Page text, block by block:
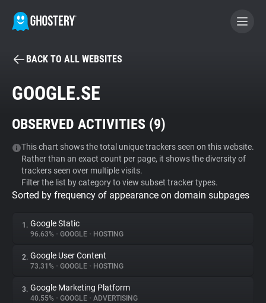
BECOME A CONTRIBUTOR
Tracker & Ad Blocker
WhoTracks.Me
Privacy Digest
About
BACK TO ALL WEBSITES
GOOGLE.SE
OBSERVED ACTIVITIES (9)
This chart shows the total unique trackers seen on this website.
Rather than an exact count per page, it shows the diversity of
trackers seen over multiple visits.
Filter the list by category to view subset tracker types.
Sorted by frequency of appearance on domain subpages
1. Google Static
96.63% • GOOGLE • HOSTING
2. Google User Content
73.31% • GOOGLE • HOSTING
3. Google Marketing Platform
40.55% • GOOGLE • ADVERTISING